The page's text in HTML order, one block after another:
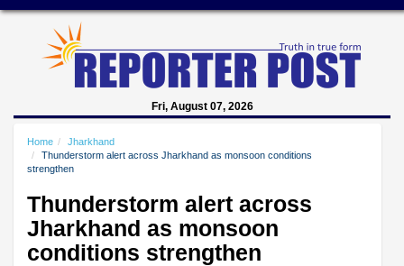
Fri, August 07, 2026
Home
Jharkhand
Thunderstorm alert across Jharkhand as monsoon conditions
strengthen
Thunderstorm alert across
Jharkhand as monsoon
conditions strengthen